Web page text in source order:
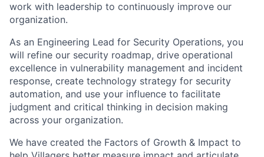
work with leadership to continuously improve our
organization.
As an Engineering Lead for Security Operations, you
will refine our security roadmap, drive operational
excellence in vulnerability management and incident
response, create technology strategy for security
automation, and use your influence to facilitate
judgment and critical thinking in decision making
across your organization.
We have created the Factors of Growth & Impact to